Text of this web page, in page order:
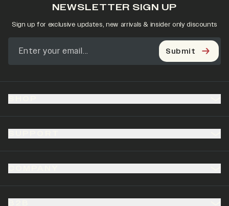
NEWSLETTER SIGN UP
Sign up for exclusive updates, new arrivals & insider only discounts
Submit